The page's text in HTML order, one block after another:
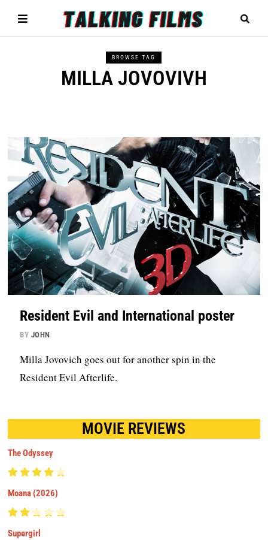
BROWSE TAG
MILLA JOVOVIVH
Resident Evil and International poster
BY JOHN
Milla Jovovich goes out for another spin in the
Resident Evil Afterlife.
MOVIE REVIEWS
The Odyssey
Moana (2026)
Supergirl